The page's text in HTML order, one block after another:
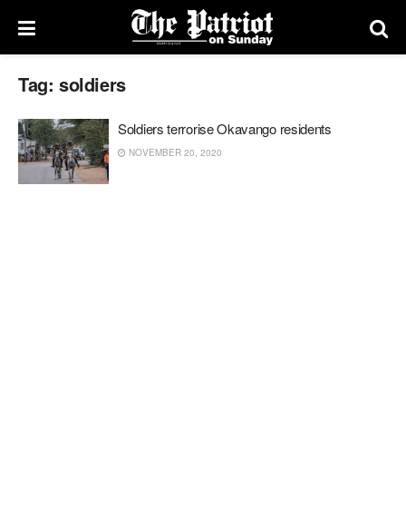
Tag: soldiers
Soldiers terrorise Okavango residents
NOVEMBER 20, 2020